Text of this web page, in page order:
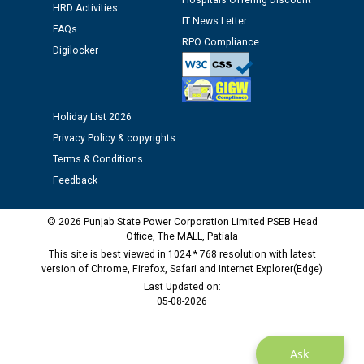
12.01.2026
Public notice regarding Biometric Verification at the
time of Joining for the post of Assistant Lineman
as Defaulter Firm by PSPCL upto 02-03-2028
Ask
HRD Activities
FAQs
Digilocker
IT News Letter
RPO Compliance
Holiday List 2026
Privacy Policy & copyrights
Terms & Conditions
Feedback
© 2026 Punjab State Power Corporation Limited PSEB Head
Office, The MALL, Patiala
This site is best viewed in 1024 * 768 resolution with latest
version of Chrome, Firefox, Safari and Internet Explorer(Edge)
Last Updated on:
05-08-2026